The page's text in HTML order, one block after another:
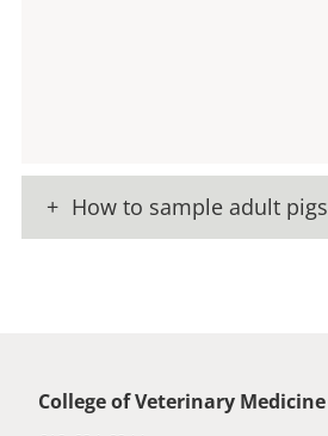
How to sample adult pigs
College of Veterinary Medicine